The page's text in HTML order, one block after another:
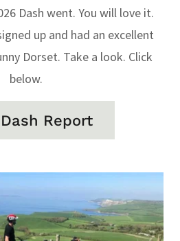
Dash went. You will love it.
up and had an excellent
Dorset. Take a look. Click
below.
Report